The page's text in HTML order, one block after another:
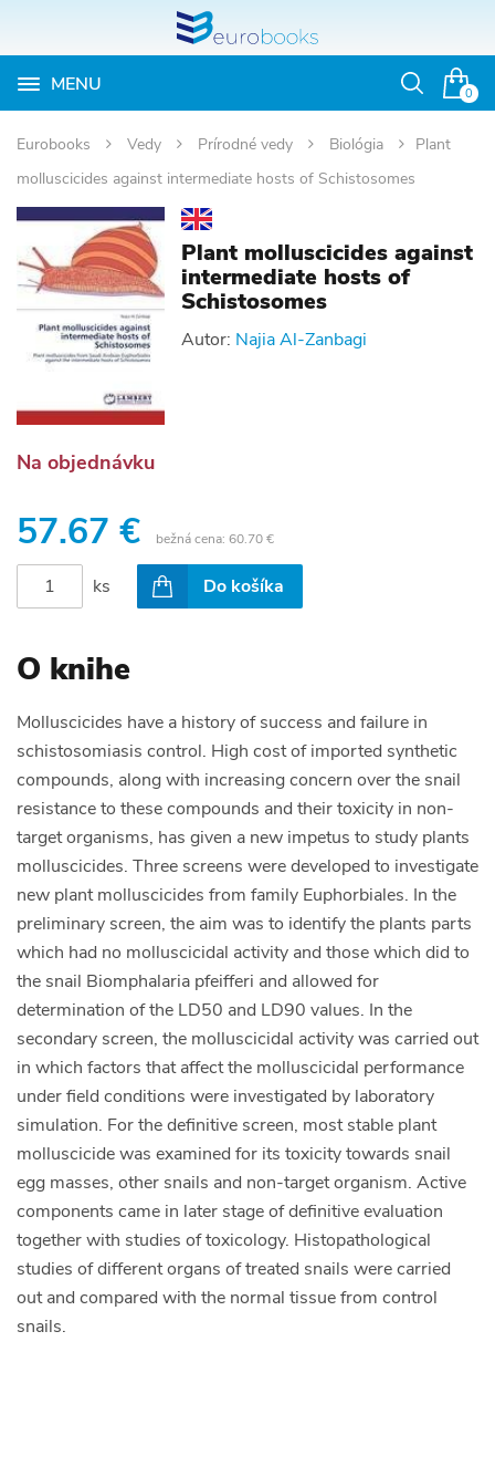
0
MENU
Otvoriť
Eurobooks Vedy Prírodné vedy Biológia
Plant
molluscicides against intermediate hosts of Schistosomes
Plant molluscicides against
intermediate hosts of
Schistosomes
Autor: Najia Al-Zanbagi
Na objednávku
57.67 € bežná cena: 60.70 €
ks Do košíka
O knihe
Molluscicides have a history of success and failure in
schistosomiasis control. High cost of imported synthetic
compounds, along with increasing concern over the snail
resistance to these compounds and their toxicity in non-
target organisms, has given a new impetus to study plants
molluscicides. Three screens were developed to investigate
new plant molluscicides from family Euphorbiales. In the
preliminary screen, the aim was to identify the plants parts
which had no molluscicidal activity and those which did to
the snail Biomphalaria pfeifferi and allowed for
determination of the LD50 and LD90 values. In the
secondary screen, the molluscicidal activity was carried out
in which factors that affect the molluscicidal performance
under field conditions were investigated by laboratory
simulation. For the definitive screen, most stable plant
molluscicide was examined for its toxicity towards snail
egg masses, other snails and non-target organism. Active
components came in later stage of definitive evaluation
together with studies of toxicology. Histopathological
studies of different organs of treated snails were carried
out and compared with the normal tissue from control
snails.